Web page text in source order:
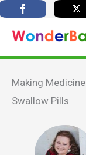
content
Making
Swallow Pills